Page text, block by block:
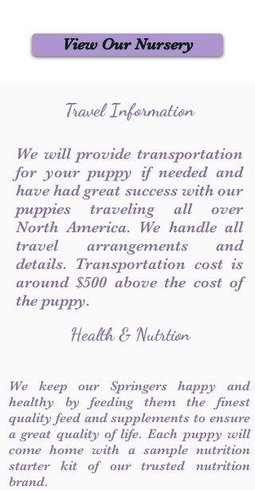
View Our Nursery
Travel Information
We will provide transportation
for your puppy if needed and
have had great success with our
puppies traveling all over
North America. We handle all
travel arrangements and
details. Transportation cost is
around $500 above the cost of
the puppy.
Health & Nutrtion
We keep our Springers happy and
healthy by feeding them the finest
quality feed and supplements to ensure
a great quality of life. Each puppy will
come home with a sample nutrition
starter kit of our trusted nutrition
brand.